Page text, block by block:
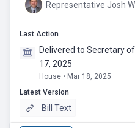
Representative Josh
Last Action
Delivered to Secretary
17, 2025
House • Mar 18, 2025
Latest Version
Bill Text